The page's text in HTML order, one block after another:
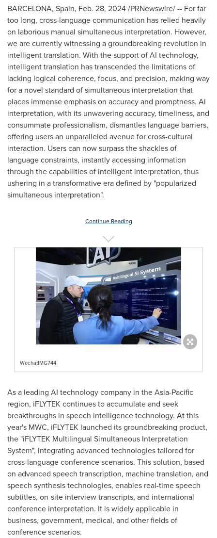
BARCELONA, Spain, Feb. 28, 2024/PRNewswire/ -- For far
too long, cross-language communication has relied heavily
on laborious manual simultaneous interpretation. However,
we are currently witnessing a groundbreaking revolution in
intelligent translation. With the support of AI technology,
intelligent translation has transcended the limitations of
lacking logical coherence, focus, and precision, making way
for a novel standard of simultaneous interpretation that
places immense emphasis on accuracy and promptness. AI
interpretation, with its unwavering accuracy, timeliness, and
consummate professionalism, dismantles language barriers,
offering users an unparalleled avenue for cross-cultural
interaction. Users can now surpass the shackles of
language constraints, instantly accessing information
through the capabilities of intelligent interpretation, thus
ushering in a transformative era defined by "popularized
simultaneous interpretation".
Continue Reading
WechatIMG744
As a leading AI technology company in theAsia-Pacific
region, iFLYTEK continues to accumulate and seek
breakthroughs in speech intelligence technology. At this
year's MWC, iFLYTEK launched its groundbreaking product,
the "iFLYTEK Multilingual Simultaneous Interpretation
System", integrating advanced technologies tailored for
cross-language conference scenarios. This solution, based
on advanced speech transcription, machine translation, and
speech synthesis technologies, enables real-time speech
subtitles, on-site interview transcripts, and international
conference interpretation. It is widely applicable in
business, government, medical, and other fields of
conference scenarios.